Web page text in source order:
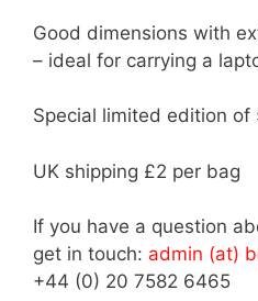
Good dimensions with
– ideal for carrying a
Special limited edition
UK shipping £2 per bag
If you have a question
get in touch: admin (at)
+44 (0) 20 7582 6465